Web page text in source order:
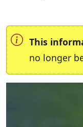
This
no longer